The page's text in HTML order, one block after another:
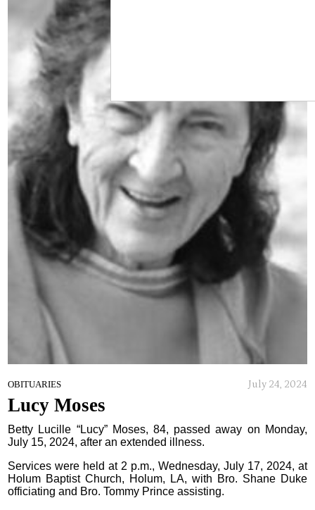
OBITUARIES July 24, 2024
Lucy Moses
Betty Lucille “Lucy” Moses, 84, passed away on Monday,
July 15, 2024, after an extended illness.
Services were held at 2 p.m., Wednesday, July 17, 2024, at
Holum Baptist Church, Holum, LA, with Bro. Shane Duke
officiating and Bro. Tommy Prince assisting.